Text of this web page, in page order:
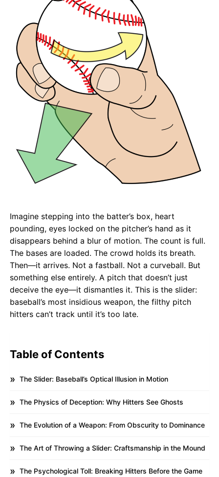
Imagine stepping into the batter’s box, heart
pounding, eyes locked on the pitcher’s hand as it
disappears behind a blur of motion. The count is full.
The bases are loaded. The crowd holds its breath.
Then—it arrives. Not a fastball. Not a curveball. But
something else entirely. A pitch that doesn’t just
deceive the eye—it dismantles it. This is the slider:
baseball’s most insidious weapon, the filthy pitch
hitters can’t track until it’s too late.
Table of Contents
The Slider: Baseball’s Optical Illusion in Motion
The Physics of Deception: Why Hitters See Ghosts
The Evolution of a Weapon: From Obscurity to Dominance
The Art of Throwing a Slider: Craftsmanship in the Mound
The Psychological Toll: Breaking Hitters Before the Game